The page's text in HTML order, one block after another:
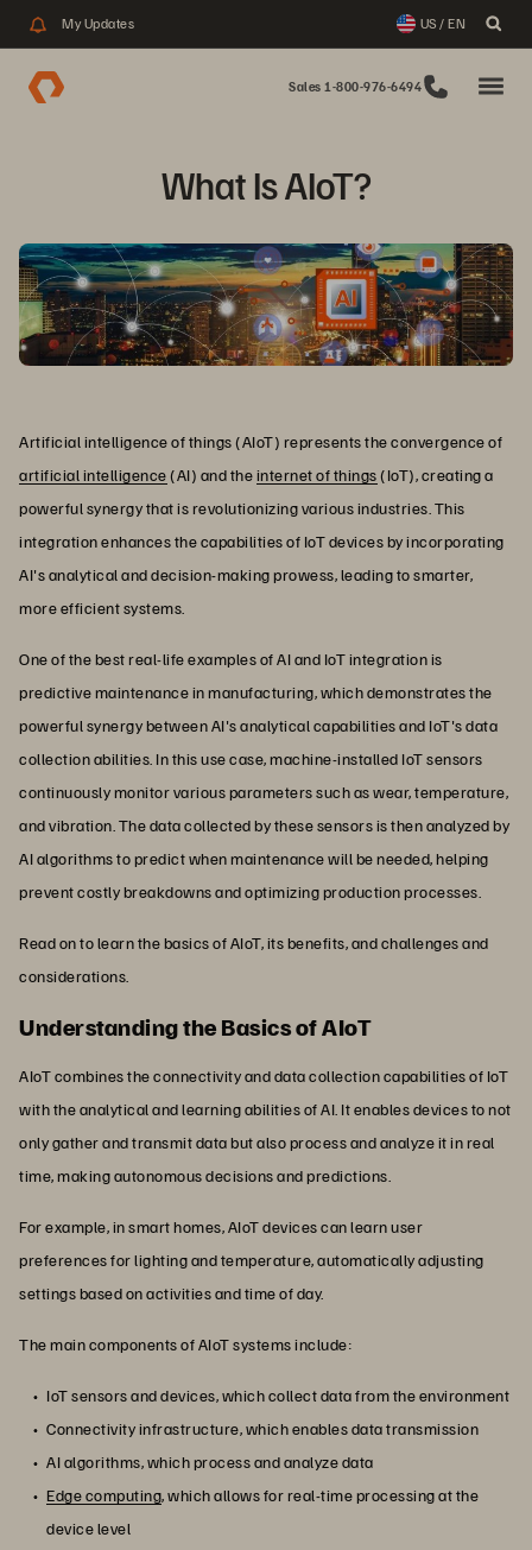
My Updates US / EN
Sales 1-800-976-6494
What Is AIoT?
Artificial intelligence of things (AIoT) represents the convergence of
artificial intelligence(AI) and theinternet of things(IoT), creating a
powerful synergy that is revolutionizing various industries. This
integration enhances the capabilities of IoT devices by incorporating
AI's analytical and decision-making prowess, leading to smarter,
more efficient systems.
One of the best real-life examples of AI and IoT integration is
predictive maintenance in manufacturing, which demonstrates the
powerful synergy between AI's analytical capabilities and IoT's data
collection abilities. In this use case, machine-installed IoT sensors
continuously monitor various parameters such as wear, temperature,
and vibration. The data collected by these sensors is then analyzed by
AI algorithms to predict when maintenance will be needed, helping
prevent costly breakdowns and optimizing production processes.
Read on to learn the basics of AIoT, its benefits, and challenges and
considerations.
Understanding the Basics of AIoT
AIoT combines the connectivity and data collection capabilities of IoT
with the analytical and learning abilities of AI. It enables devices to not
only gather and transmit data but also process and analyze it in real
time, making autonomous decisions and predictions.
For example, in smart homes, AIoT devices can learn user
preferences for lighting and temperature, automatically adjusting
settings based on activities and time of day.
The main components of AIoT systems include:
IoT sensors and devices, which collect data from the environment
Connectivity infrastructure, which enables data transmission
AI algorithms, which process and analyze data
Edge computing, which allows for real-time processing at the
device level